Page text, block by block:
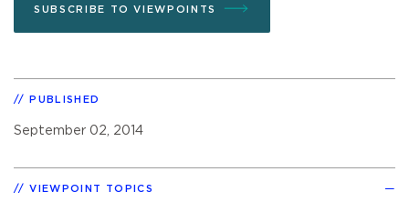
SUBSCRIBE TO VIEWPOINTS
PUBLISHED
September 02, 2014
VIEWPOINT TOPICS